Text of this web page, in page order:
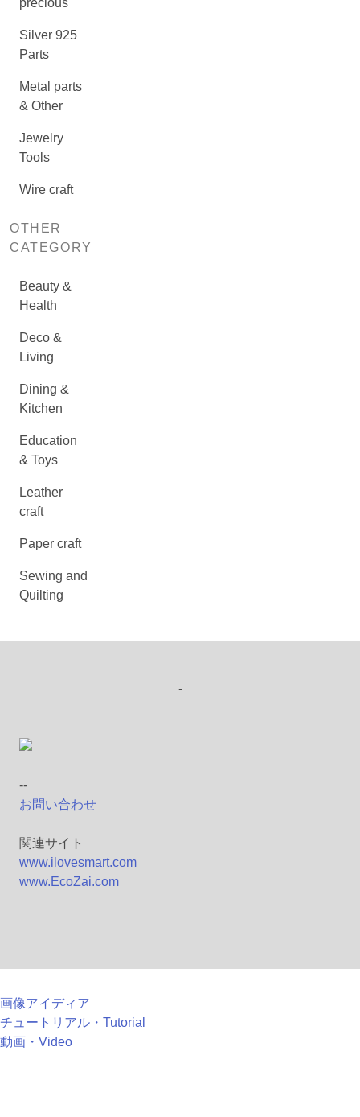
precious
Silver 925
Parts
Metal parts
& Other
Jewelry
Tools
Wire craft
OTHER
CATEGORY
Beauty &
Health
Deco &
Living
Dining &
Kitchen
Education
& Toys
Leather
craft
Paper craft
Sewing and
Quilting
-
--
お問い合わせ
関連サイト
www.ilovesmart.com
www.EcoZai.com
画像アイディア
チュートリアル・Tutorial
動画・Video